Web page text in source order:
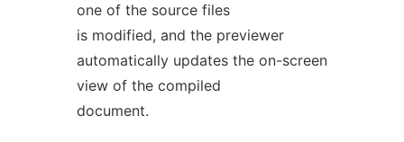
one of the source files
is modified, and the previewer
automatically updates the on-screen
view of the compiled
document.